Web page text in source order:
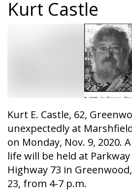
Kurt Castle
Kurt E. Castle, 62,
unexpectedly at
on Monday, Nov. 9, 2020.
life will be held at Parkway
Highway 73 in
23, from 4-7 p.m.